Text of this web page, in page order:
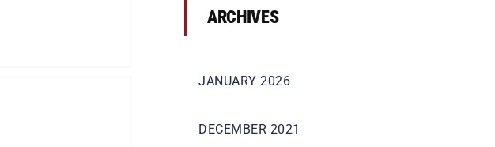
ARCHIVES
JANUARY 2026
DECEMBER 2021